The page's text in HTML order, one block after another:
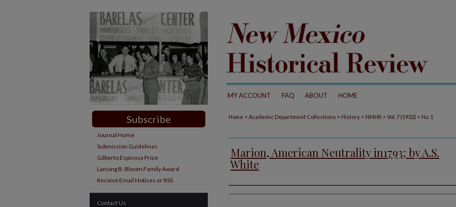
MY ACCOUNT FAQ ABOUT HOME
Home > Academic Department Collections > History > NMHR > Vol. 7 (1932) > No. 1
Marion, American Neutrality in1793; by A.S.
White
Authors
Subscribe
Journal Home
Submission Guidelines
Gilberto Espinosa Prize
Lansing B. Bloom Family Award
Receive Email Notices or RSS
Contact Us